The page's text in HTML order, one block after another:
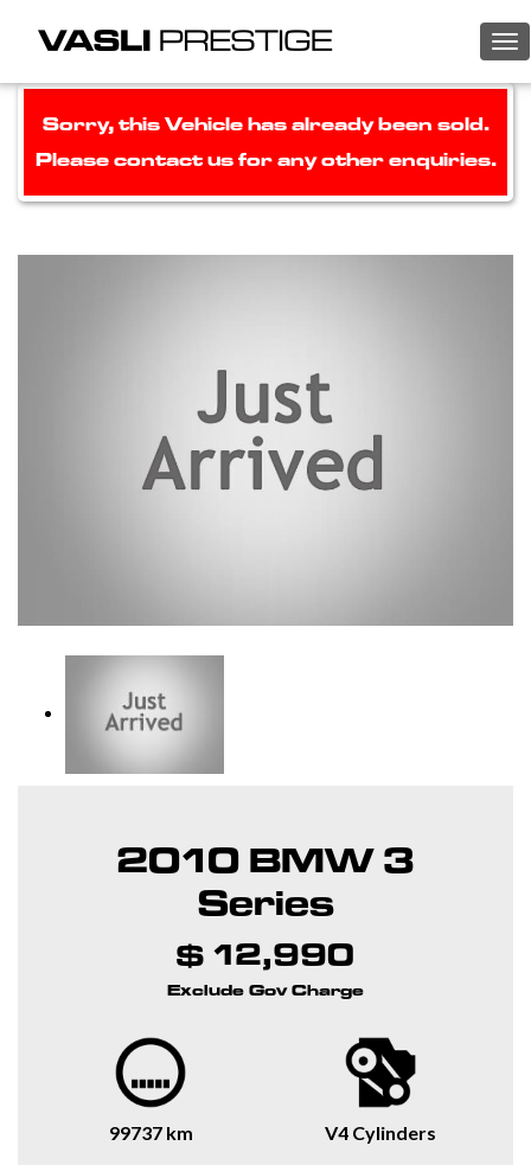
Sorry, this Vehicle has already been sold.
Please contact us for any other enquiries.
2010 BMW 3
Series
$ 12,990
Exclude Gov Charge
99737 km V4 Cylinders